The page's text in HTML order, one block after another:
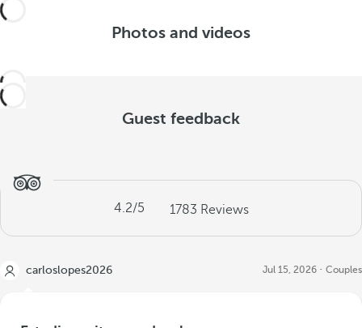
Photos and videos
Guest feedback
4.2/5 1783 Reviews
carloslopes2026 Jul 15, 2026 Couples